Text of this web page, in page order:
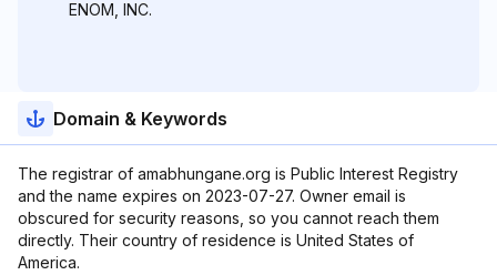
ENOM, INC.
Domain & Keywords
The registrar of amabhungane.org is Public Interest Registry
and the name expires on 2023-07-27. Owner email is
obscured for security reasons, so you cannot reach them
directly. Their country of residence is United States of
America.